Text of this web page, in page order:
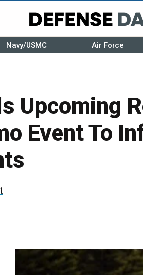
Navy/USMC Air Force
Upcoming
Event To